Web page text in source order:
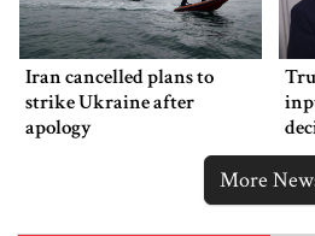
Iran cancelled plans to
strike Ukraine after
apology
More